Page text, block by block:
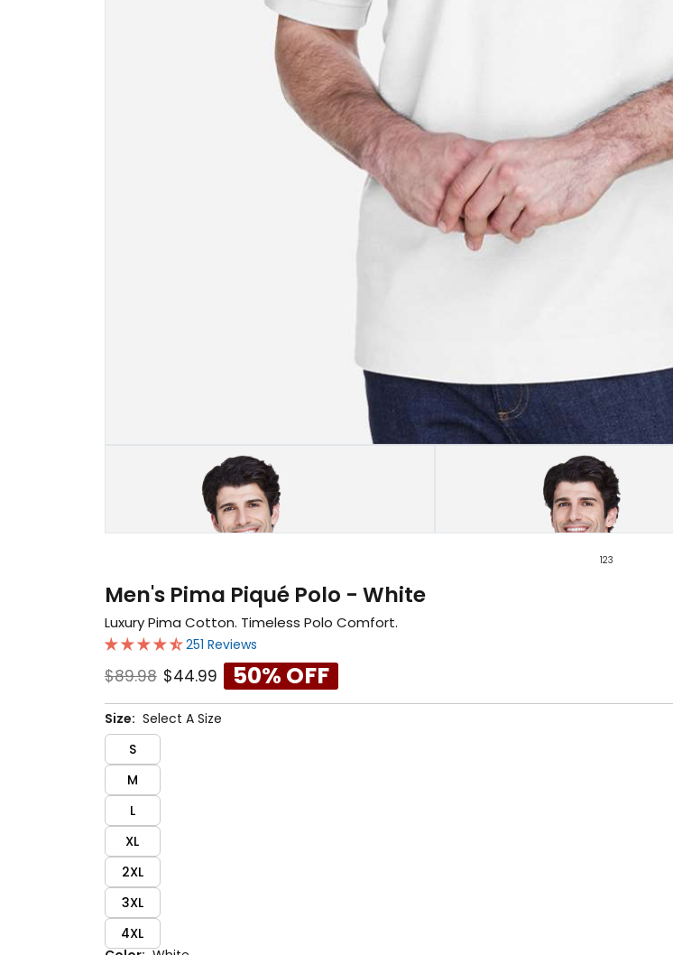
123
Men's Pima Piqué Polo - White
Luxury Pima Cotton. Timeless Polo Comfort.
251 Reviews
$89.98 $44.99 50% OFF
Size: Select A Size
S
M
L
XL
2XL
3XL
4XL